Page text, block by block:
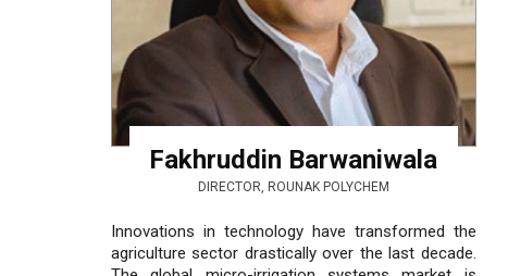
Fakhruddin Barwaniwala
DIRECTOR, ROUNAK POLYCHEM
Innovations in technology have transformed the
agriculture sector drastically over the last decade.